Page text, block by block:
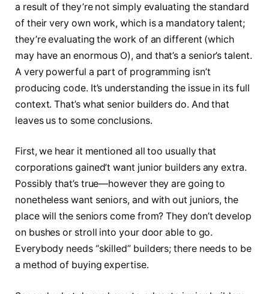
a result of they’re not simply evaluating the standard
of their very own work, which is a mandatory talent;
they’re evaluating the work of an different (which
may have an enormous O), and that’s a senior’s talent.
A very powerful a part of programming isn’t
producing code. It’s understanding the issue in its full
context. That’s what senior builders do. And that
leaves us to some conclusions.
First, we hear it mentioned all too usually that
corporations gained’t want junior builders any extra.
Possibly that’s true—however they are going to
nonetheless want seniors, and with out juniors, the
place will the seniors come from? They don’t develop
on bushes or stroll into your door able to go.
Everybody needs “skilled” builders; there needs to be
a method of buying expertise.